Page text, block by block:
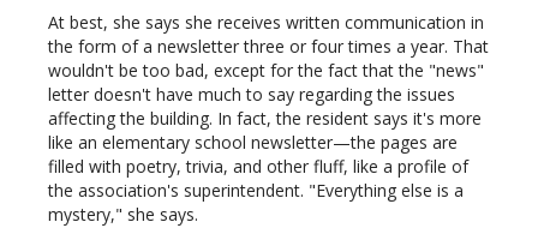
At best, she says she receives written communication in
the form of a newsletter three or four times a year. That
wouldn't be too bad, except for the fact that the "news"
letter doesn't have much to say regarding the issues
affecting the building. In fact, the resident says it's more
like an elementary school newsletter—the pages are
filled with poetry, trivia, and other fluff, like a profile of
the association's superintendent. "Everything else is a
mystery," she says.